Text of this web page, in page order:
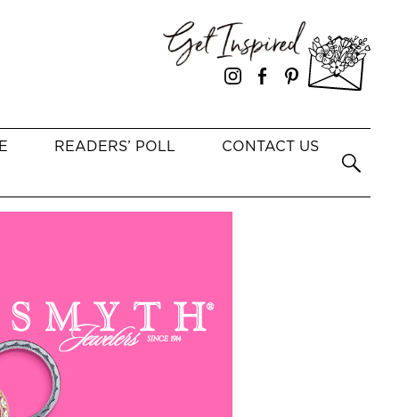
READERS’ POLL CONTACT US